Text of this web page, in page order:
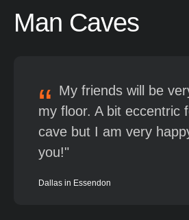
Man Caves
My friends will be
my floor. A bit eccentric
cave but I am very
you!
Dallas in Essendon